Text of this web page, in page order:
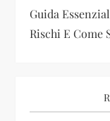
Guida
Rischi E Come